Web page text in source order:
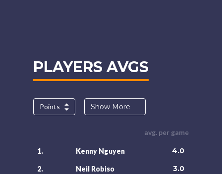
PLAYERS AVGS
Points Show More
avg. per game
1. Kenny Nguyen 4.0
2. Neil Robiso 3.0